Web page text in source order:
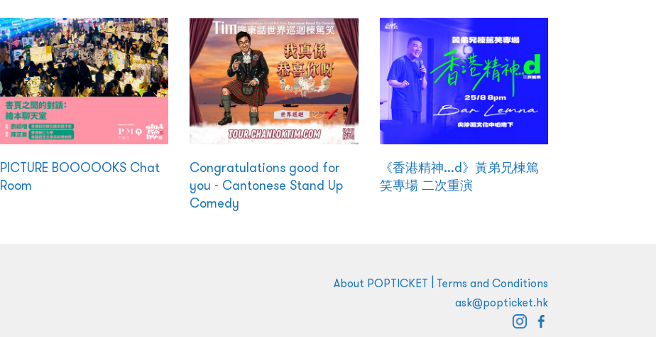
PICTURE BOOOOOKS Chat
Room
Congratulations good for
you - Cantonese Stand Up
Comedy
《香港精神...d》黃弟兄棟篤
笑專場 二次重演
About POPTICKET
Terms and Conditions
ask@popticket.hk